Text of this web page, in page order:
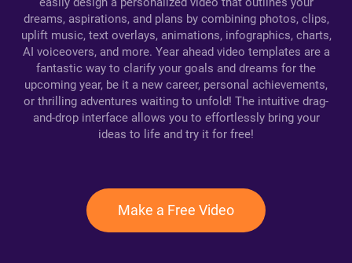
dreams, aspirations, and plans by combining photos, clips,
uplift music, text overlays, animations, infographics, charts,
AI voiceovers, and more. Year ahead video templates are a
fantastic way to clarify your goals and dreams for the
upcoming year, be it a new career, personal achievements,
or thrilling adventures waiting to unfold! The intuitive drag-
and-drop interface allows you to effortlessly bring your
ideas to life and try it for free!
Make a Free Video